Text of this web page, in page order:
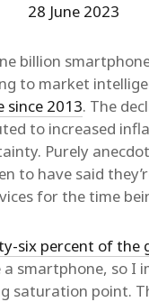
28 June 2023
billion
to market
since 2013. The
to increased
Purely
to have said
for the time
six percent of the
a smartphone, so I
saturation point.